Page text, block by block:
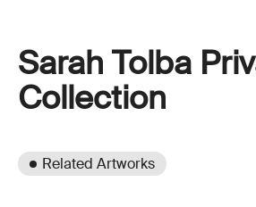
Sarah Tolba
Collection
Related Artworks